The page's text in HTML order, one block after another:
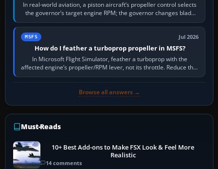
In real-world aviation, a piston aircraft’s propeller control selects
the governor’s target engine RPM; the governor changes blade
pitch to hold it.…
MSFS Jul 2026
How do I feather a turboprop propeller in MSFS?
In Microsoft Flight Simulator, feather a turboprop with the
affected engine’s propeller/RPM lever, not its throttle. Reduce that
engine to idle, then…
Browse all answers →
Must-Reads
10+ Best Add-ons to Make FSX Look & Feel More
Realistic
14 comments